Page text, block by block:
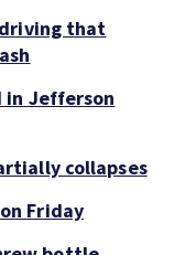
driving that
in Jefferson
collapses
Friday